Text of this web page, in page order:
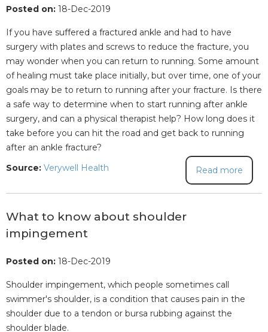
Posted on: 18-Dec-2019
If you have suffered a fractured ankle and had to have
surgery with plates and screws to reduce the fracture, you
may wonder when you can return to running. Some amount
of healing must take place initially, but over time, one of your
goals may be to return to running after your fracture. Is there
a safe way to determine when to start running after ankle
surgery, and can a physical therapist help? How long does it
take before you can hit the road and get back to running
after an ankle fracture?
Source: Verywell Health Read more
What to know about shoulder
impingement
Posted on: 18-Dec-2019
Shoulder impingement, which people sometimes call
swimmer's shoulder, is a condition that causes pain in the
shoulder due to a tendon or bursa rubbing against the
shoulder blade.